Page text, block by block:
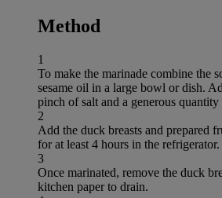
Method
1
To make the marinade combine the
sesame oil in a large bowl or dish.
pinch of salt and a generous quantity
2
Add the duck breasts and prepared
for at least 4 hours in the refrigerator.
3
Once marinated, remove the duck
kitchen paper to drain.